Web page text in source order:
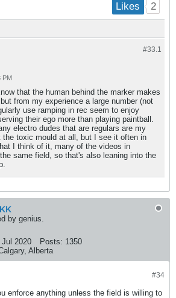
Likes 2
#33. 1
PM
that the human behind the marker makes
from my experience a large number (not
use ramping in rec seem to enjoy
their ego more than playing paintball.
electro dudes that are regulars are my
the toxic mould at all, but I see it often in
I think of it, many of the videos in
same field, so that's also leaning into the
by genius.
Jul 2020 Posts: 1350
Alberta
#34
enforce anything unless the field is willing to